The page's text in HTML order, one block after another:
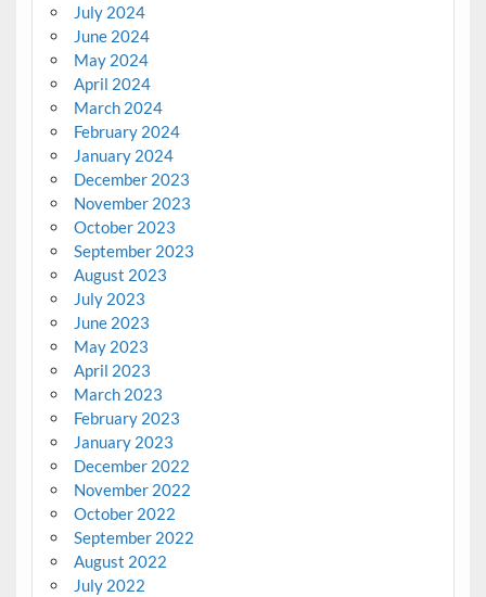
July 2024
June 2024
May 2024
April 2024
March 2024
February 2024
January 2024
December 2023
November 2023
October 2023
September 2023
August 2023
July 2023
June 2023
May 2023
April 2023
March 2023
February 2023
January 2023
December 2022
November 2022
October 2022
September 2022
August 2022
July 2022